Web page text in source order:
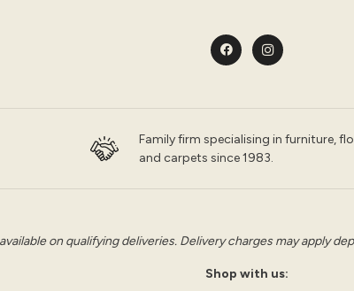
Family firm specialising in furniture,
and carpets since 1983.
on qualifying deliveries. Delivery charges may apply
Shop with us: